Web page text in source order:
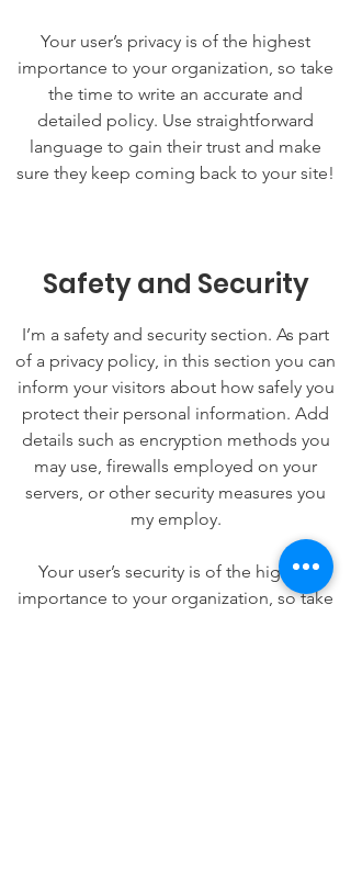
Your user’s privacy is of the highest
importance to your organization, so take
the time to write an accurate and
detailed policy. Use straightforward
language to gain their trust and make
sure they keep coming back to your site!
Safety and Security
I’m a safety and security section. As part
of a privacy policy, in this section you can
inform your visitors about how safely you
protect their personal information. Add
details such as encryption methods you
may use, firewalls employed on your
servers, or other security measures you
my employ.
Your user’s security is of the highest
importance to your organization, so take